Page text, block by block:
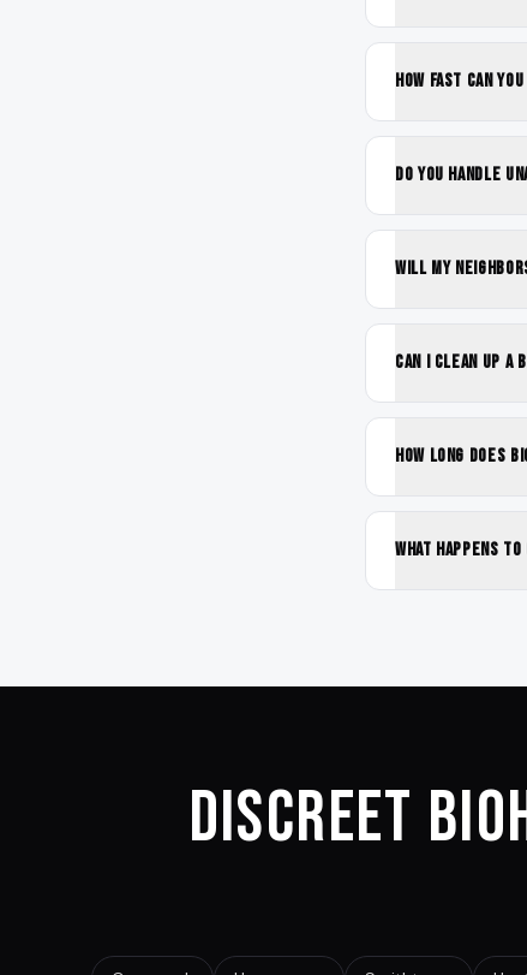
How fast can
Do you handle
Will my
Can I clean up a
How long does
What happens
Discreet